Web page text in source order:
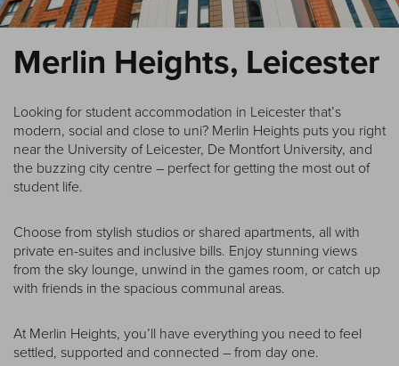
Merlin Heights, Leicester
Looking for student accommodation in Leicester that’s
modern, social and close to uni? Merlin Heights puts you right
near the University of Leicester, De Montfort University, and
the buzzing city centre – perfect for getting the most out of
student life.
Choose from stylish studios or shared apartments, all with
private en-suites and inclusive bills. Enjoy stunning views
from the sky lounge, unwind in the games room, or catch up
with friends in the spacious communal areas.
At Merlin Heights, you’ll have everything you need to feel
settled, supported and connected – from day one.